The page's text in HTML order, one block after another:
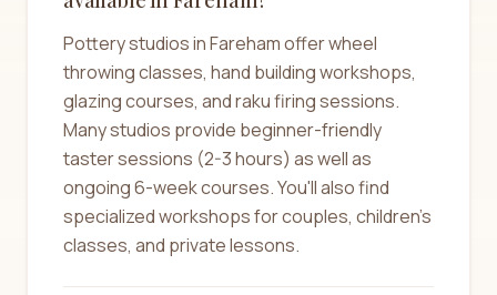
Pottery studios in Fareham offer wheel
throwing classes, hand building workshops,
glazing courses, and raku firing sessions.
Many studios provide beginner-friendly
taster sessions (2-3 hours) as well as
ongoing 6-week courses. You'll also find
specialized workshops for couples, children's
classes, and private lessons.